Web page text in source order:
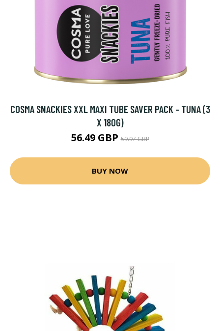
COSMA SNACKIES XXL MAXI TUBE SAVER PACK - TUNA (3
X 180G)
56.49 GBP59.97 GBP
BUY NOW